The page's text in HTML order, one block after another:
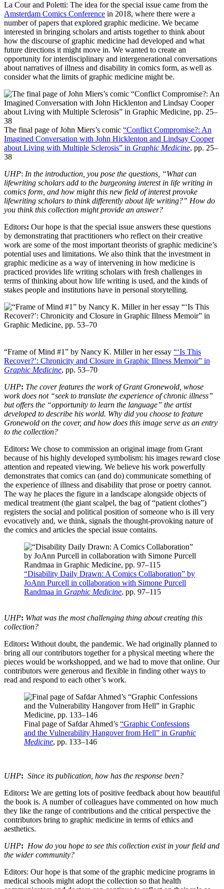
La Cour and Poletti: The idea for the special issue came from the
Amsterdam Comics Conference in 2018, where there were a
number of papers that explored graphic medicine. We became
interested in bringing scholars and artists together to think about
how the discourse of graphic medicine had developed and what
future directions it might move in. We wanted to create an
opportunity for interdisciplinary and intergenerational conversations
about narratives of illness and disability in comics form, as well as
consider what the limits of graphic medicine might be.
The final page of John Miers’s comic “Conflict Compromise?: An
Imagined Conversation with John Hicklenton and Lindsay Cooper
about Living with Multiple Sclerosis” in Graphic Medicine, pp. 25–
38
UHP: In the introduction, you pose the questions, “What can
lifewriting scholars add to the burgeoning interest in life writing in
comics form, and how might this new field of interest provoke
lifewriting scholars to think differently about life writing?” How do
you think this collection might provide an answer?
Editors: Our hope is that the special issue answers these questions
by demonstrating that practitioners who reflect on their creative
work are some of the most important theorists of graphic medicine’s
potential uses and limitations. We also think that the investment in
graphic medicine as a way of intervening in how medicine is
practiced provides life writing scholars with fresh challenges in
terms of thinking about how life writing is used, and the kinds of
stakes people and institutions have in personal storytelling.
“Frame of Mind #1” by Nancy K. Miller in her essay “‘Is This
Recover?’: Chronicity and Closure in Graphic Illness Memoir” in
Graphic Medicine, pp. 53–70
UHP: The cover features the work of Grant Gronewold, whose
work does not “seek to translate the experience of chronic illness”
but offers the “opportunity to learn the language” the artist
developed to describe his world. Why did you choose to feature
Gronewold on the cover, and how does this image serve as an entry
to the collection?
Editors: We chose to commission an original image from Grant
because of his highly developed symbolism: his images reward close
attention and repeated viewing. We believe his work powerfully
demonstrates that comics can (and do) communicate something of
the experience of illness and disability that prose or poetry cannot.
The way he places the figure in a landscape alongside objects of
medical treatment (the giant scalpel, the bag of “patient clothes”)
registers the social and political position of someone who is ill very
evocatively and, we think, signals the thought-provoking nature of
the comics and articles the special issue contains.
“Disability Daily Drawn: A Comics Collaboration” by
JoAnn Purcell in collaboration with Simone Purcell
Randmaa in Graphic Medicine, pp. 97–115
UHP: What was the most challenging thing about creating this
collection?
Editors: Without doubt, the pandemic. We had originally planned to
bring all our contributors together for a physical meeting where the
pieces would be workshopped, and we had to move that online. Our
contributors were generous and flexible in finding other ways to
read and respond to each other’s work.
Final page of Safdar Ahmed’s “Graphic Confessions
and the Vulnerability Hangover from Hell” in Graphic
Medicine, pp. 133–146
UHP: Since its publication, how has the response been?
Editors: We are getting lots of positive feedback about how beautiful
the book is. A number of colleagues have commented on how much
they like the range of contributions and the critical perspective the
contributors bring to graphic medicine in terms of ethics and
aesthetics.
UHP: How do you hope to see this collection exist in your field and
the wider community?
Editors: Our hope is that some of the graphic medicine programs in
medical schools might adopt the collection so that health